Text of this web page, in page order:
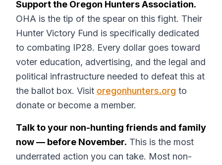
Support the Oregon Hunters Association.
OHA is the tip of the spear on this fight. Their
Hunter Victory Fund is specifically dedicated
to combating IP28. Every dollar goes toward
voter education, advertising, and the legal and
political infrastructure needed to defeat this at
the ballot box. Visit oregonhunters.org to
donate or become a member.
Talk to your non-hunting friends and family
now — before November. This is the most
underrated action you can take. Most non-